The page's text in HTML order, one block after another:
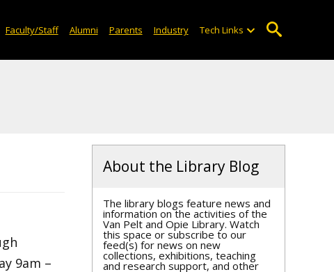
Faculty/Staff Alumni Parents Industry Tech Links
9am –
About the Library Blog
The library blogs feature news and
information on the activities of the
Van Pelt and Opie Library. Watch
this space or subscribe to our
feed(s) for news on new
collections, exhibitions, teaching
and research support, and other